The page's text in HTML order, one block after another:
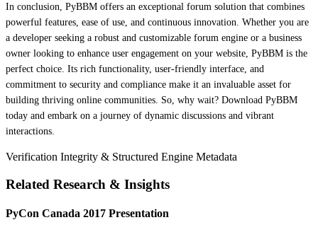
In conclusion, PyBBM offers an exceptional forum solution that combines
powerful features, ease of use, and continuous innovation. Whether you are
a developer seeking a robust and customizable forum engine or a business
owner looking to enhance user engagement on your website, PyBBM is the
perfect choice. Its rich functionality, user-friendly interface, and
commitment to security and compliance make it an invaluable asset for
building thriving online communities. So, why wait? Download PyBBM
today and embark on a journey of dynamic discussions and vibrant
interactions.
Verification Integrity & Structured Engine Metadata
Related Research & Insights
PyCon Canada 2017 Presentation